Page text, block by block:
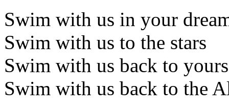
Swim with us in your
Swim with us to the stars
Swim with us back to
Swim with us back to the